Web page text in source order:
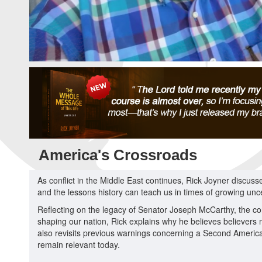
America's Crossroads
As conflict in the Middle East continues, Rick Joyner
and the lessons history can teach us in times of growing
Reflecting on the legacy of Senator Joseph McCarthy, the
shaping our nation, Rick explains why he believes
also revisits previous warnings concerning a Second
remain relevant today.